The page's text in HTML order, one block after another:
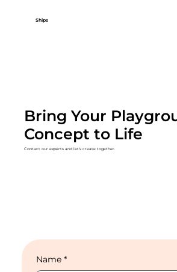
Bring Your
Concept to Life
Contact our experts and let's create together.
Name *
Ships